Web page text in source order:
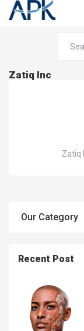
Zatiq Inc
Zatiq
Our Category
Recent Post